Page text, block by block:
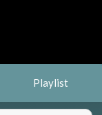
Playlist